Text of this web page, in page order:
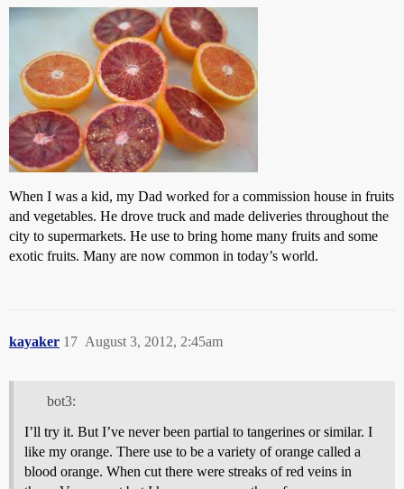
When I was a kid, my Dad worked for a commission house in fruits
and vegetables. He drove truck and made deliveries throughout the
city to supermarkets. He use to bring home many fruits and some
exotic fruits. Many are now common in today’s world.
kayaker August 3, 2012, 2:45am
17
bot3:
I’ll try it. But I’ve never been partial to tangerines or similar. I
like my orange. There use to be a variety of orange called a
blood orange. When cut there were streaks of red veins in